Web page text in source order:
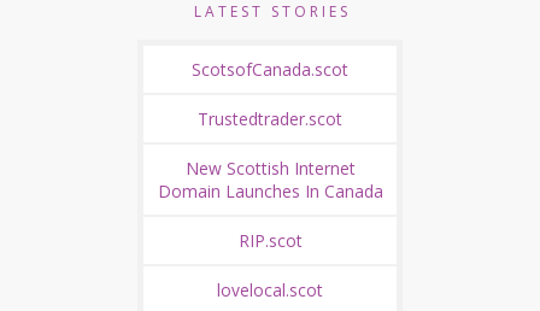
LATEST STORIES
ScotsofCanada.scot
Trustedtrader.scot
New Scottish Internet
Domain Launches In Canada
RIP.scot
lovelocal.scot